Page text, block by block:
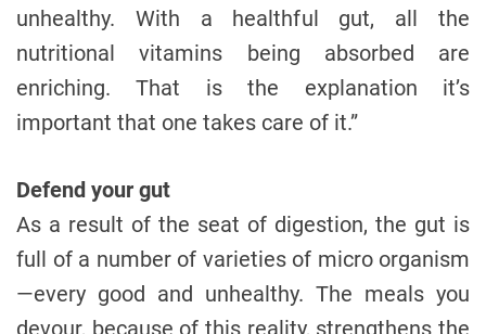
unhealthy. With a healthful gut, all the
nutritional vitamins being absorbed are
enriching. That is the explanation it’s
important that one takes care of it.”
Defend your gut
As a result of the seat of digestion, the gut is
full of a number of varieties of micro organism
—every good and unhealthy. The meals you
devour, because of this reality, strengthens the